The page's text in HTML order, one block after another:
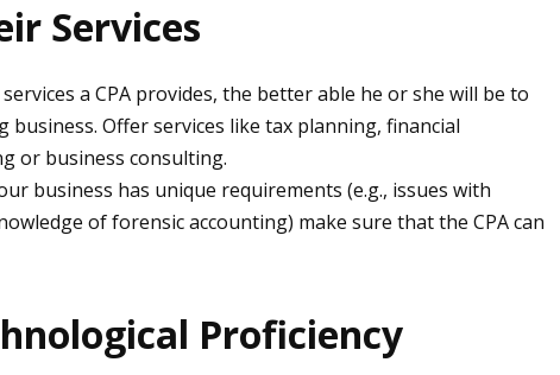
Services
a CPA provides, the better able he or she will be to
Offer services like tax planning, financial
or business consulting.
business has unique requirements (e.g., issues with
of forensic accounting) make sure that the CPA can
Proficiency